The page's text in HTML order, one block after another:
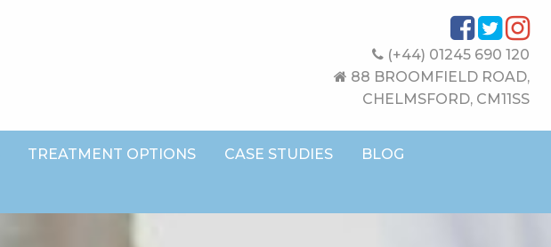
(+44) 01245 690 120
88 BROOMFIELD ROAD,
CHELMSFORD, CM11SS
TREATMENT OPTIONS CASE STUDIES BLOG